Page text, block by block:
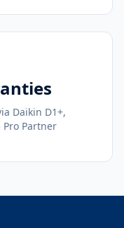
Daikin D1+,
Pro Partner